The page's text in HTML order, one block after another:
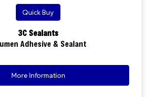
Quick Buy
3C Sealants
Adhesive & Sealant
More Information